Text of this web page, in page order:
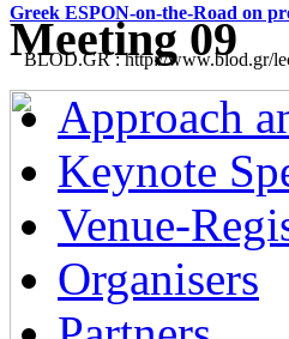
Greek ESPON-on-the-Road on
BLOD.GR : http://www.blod.gr/
Μeeting 09
Approach
Keynote
Venue-
Organisers